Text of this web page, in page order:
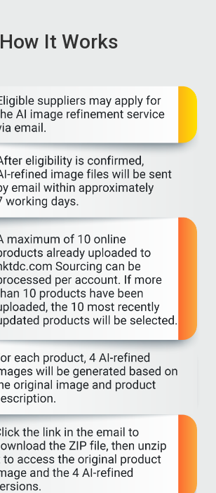
How It Works